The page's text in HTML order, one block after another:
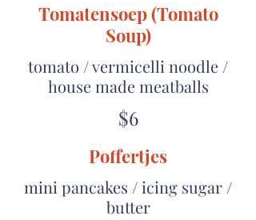
Tomatensoep (Tomato
Soup)
tomato / vermicelli noodle /
house made meatballs
$6
Poffertjes
mini pancakes / icing sugar /
butter